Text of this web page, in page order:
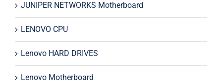
JUNIPER NETWORKS Motherboard
LENOVO CPU
Lenovo HARD DRIVES
Lenovo Motherboard